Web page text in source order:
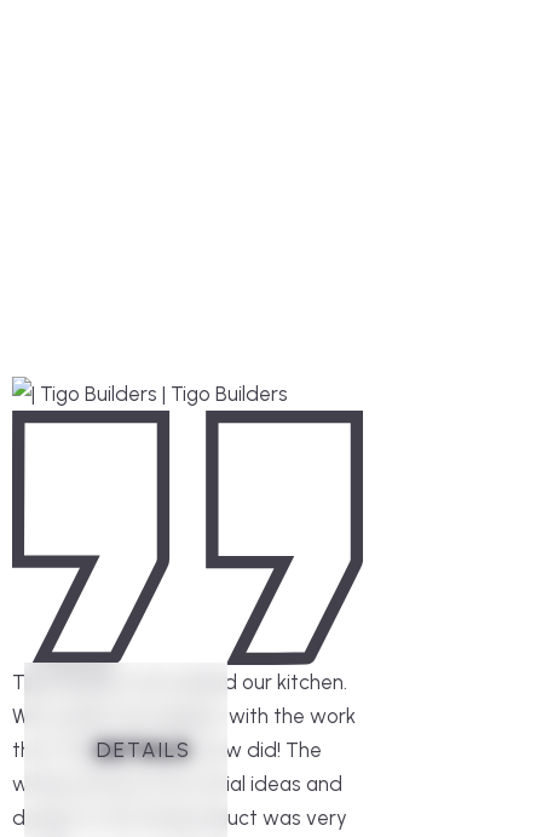
DETAILS
DETAILS
DETAILS
DETAILS
DETAILS
DETAILS
Tigo Builders remodeled our kitchen.
We couldn’t be happier with the work
that Thiago and his crew did! The
whole process from initial ideas and
design to the final product was very